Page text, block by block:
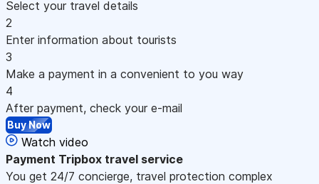
Select your travel details
2
Enter information about tourists
3
Make a payment in a convenient to you way
4
After payment, check your e-mail
Buy Now
Watch video
Payment Tripbox travel service
You get 24/7 concierge, travel protection complex